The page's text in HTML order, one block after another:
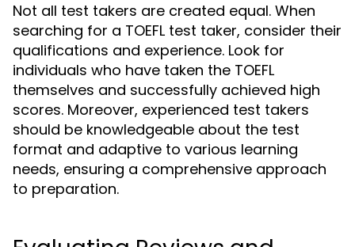
Not all test takers are created equal. When
searching for a TOEFL test taker, consider their
qualifications and experience. Look for
individuals who have taken the TOEFL
themselves and successfully achieved high
scores. Moreover, experienced test takers
should be knowledgeable about the test
format and adaptive to various learning
needs, ensuring a comprehensive approach
to preparation.